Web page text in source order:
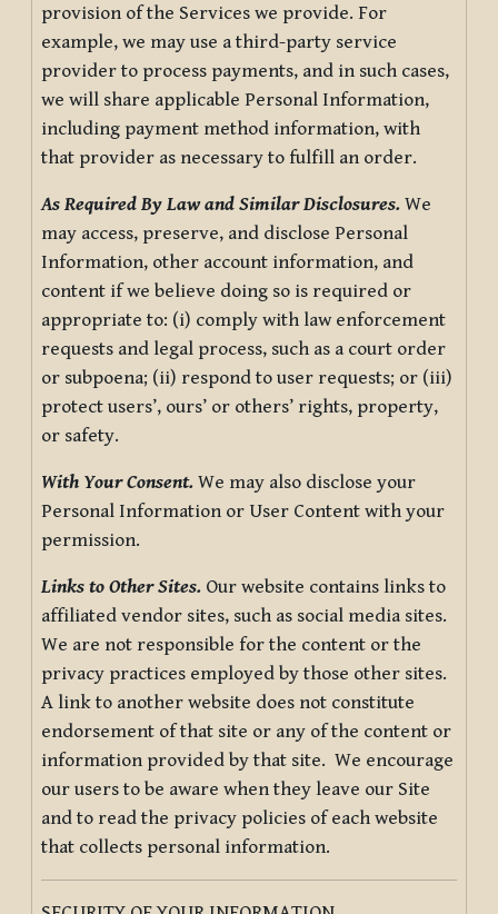
provision of the Services we provide. For
example, we may use a third-party service
provider to process payments, and in such cases,
we will share applicable Personal Information,
including payment method information, with
that provider as necessary to fulfill an order.
As Required By Law and Similar Disclosures. We
may access, preserve, and disclose Personal
Information, other account information, and
content if we believe doing so is required or
appropriate to: (i) comply with law enforcement
requests and legal process, such as a court order
or subpoena; (ii) respond to user requests; or (iii)
protect users’, ours’ or others’ rights, property,
or safety.
With Your Consent. We may also disclose your
Personal Information or User Content with your
permission.
Links to Other Sites. Our website contains links to
affiliated vendor sites, such as social media sites.
We are not responsible for the content or the
privacy practices employed by those other sites.
A link to another website does not constitute
endorsement of that site or any of the content or
information provided by that site. We encourage
our users to be aware when they leave our Site
and to read the privacy policies of each website
that collects personal information.